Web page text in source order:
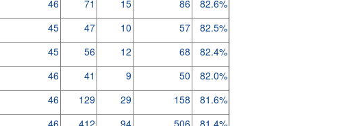
46 71 15 86
82.6%
45 47 10 57
82.5%
45 56 12 68
82.4%
46 41 9 50
82.0%
46 129 29 158
81.6%
46 412 94 506 81.4%